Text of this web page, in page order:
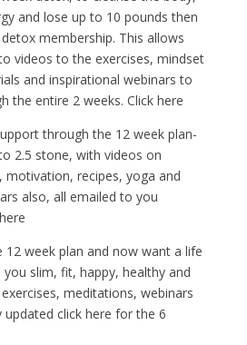
and lose up to 10 pounds then
membership. This allows
videos to the exercises, mindset
and inspirational webinars to
the entire 2 weeks. Click here
through the 12 week plan-
2.5 stone, with videos on
recipes, yoga and
also, all emailed to you
12 week plan and now want a life
slim, fit, happy, healthy and
meditations, webinars
updated click here for the 6